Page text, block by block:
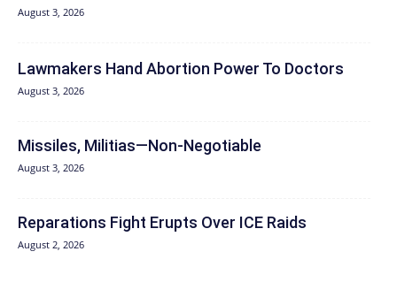
August 3, 2026
Lawmakers Hand Abortion Power To Doctors
August 3, 2026
Missiles, Militias—Non‑Negotiable
August 3, 2026
Reparations Fight Erupts Over ICE Raids
August 2, 2026